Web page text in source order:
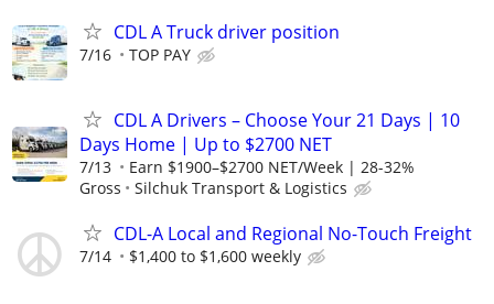
CDL A Truck driver position
7/16 TOP PAY
CDL A Drivers – Choose Your 21 Days | 10
Days Home | Up to $2700 NET
7/13
Earn $1900–$2700 NET/Week | 28-32%
Gross
Silchuk Transport & Logistics
CDL-A Local and Regional No-Touch Freight
7/14 $1,400 to $1,600 weekly